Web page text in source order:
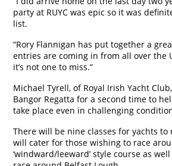
party at RUYC was epic so it was
list.
“Rory Flannigan has put together a
entries are coming in from all over the
it’s not one to miss.”
Michael Tyrell, of Royal Irish Yacht
Bangor Regatta for a second time to
take place even in challenging
There will be nine classes for yachts to
will cater for those wishing to race
‘windward/leeward’ style course as